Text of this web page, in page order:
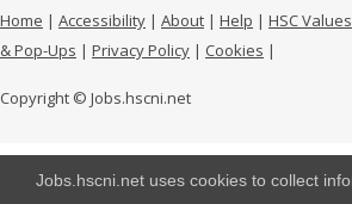
Jobs.hscni.net uses cookies to collect
Home | Accessibility | About | Help | HSC Values
& Pop-Ups | Privacy Policy | Cookies |
Copyright © Jobs.hscni.net